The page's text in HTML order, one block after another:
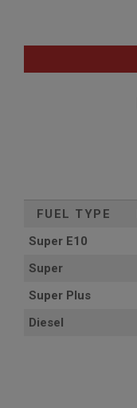
FUEL TYPE
Super E10
Super
Super Plus
Diesel